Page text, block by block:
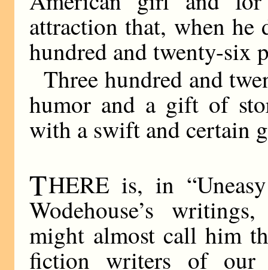
attraction that, when he
hundred and twenty-six
Three hundred and
humor and a gift of
with a swift and certain
THERE is, in
Wodehouse’s
might almost call him
fiction writers of our